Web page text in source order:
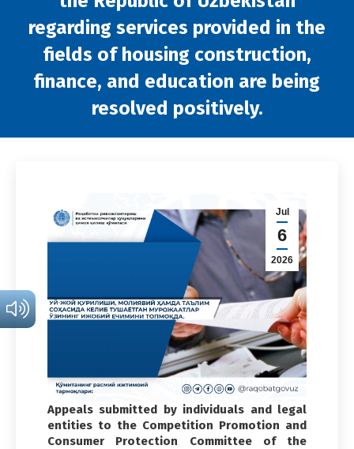
regarding services provided in the
fields of housing construction,
finance, and education are being
resolved positively.
Jul
6
2026
Appeals submitted by individuals and legal
entities to the Competition Promotion and
Consumer Protection Committee of the